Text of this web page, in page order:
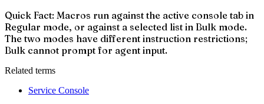
Quick Fact: Macros run against the active console tab in
Regular mode, or against a selected list in Bulk mode.
The two modes have different instruction restrictions;
Bulk cannot prompt for agent input.
Related terms
Service Console